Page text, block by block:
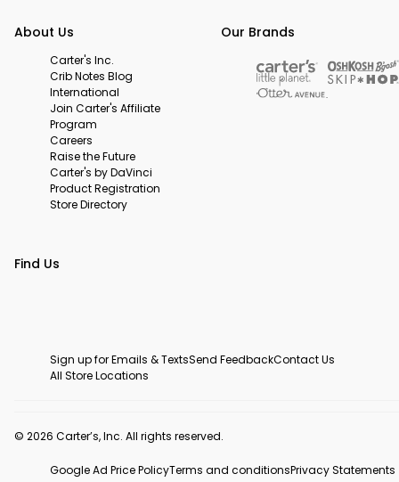
About Us
Carter's Inc.
Crib Notes Blog
International
Join Carter's Affiliate
Program
Careers
Raise the Future
Carter's by DaVinci
Product Registration
Store Directory
Our Brands
Find Us
Sign up for Emails & TextsSend FeedbackContact Us
All Store Locations
© 2026 Carter’s, Inc. All rights reserved.
Google Ad Price PolicyTerms and conditionsPrivacy Statements